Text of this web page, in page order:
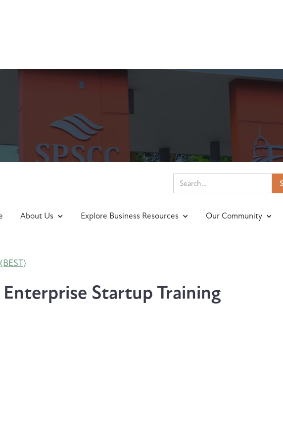
About Us Explore Business Resources Our Community
& Events
Enterprise Startup Training